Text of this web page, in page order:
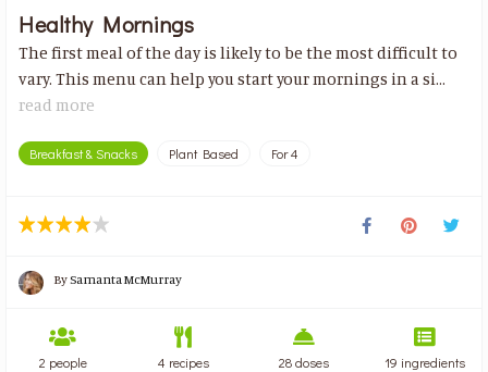
Healthy Mornings
The first meal of the day is likely to be the most difficult to
vary. This menu can help you start your mornings in a si...
read more
Breakfast & Snacks Plant Based For 4
BySamanta McMurray
2 people 4 recipes 28 doses 19 ingredients